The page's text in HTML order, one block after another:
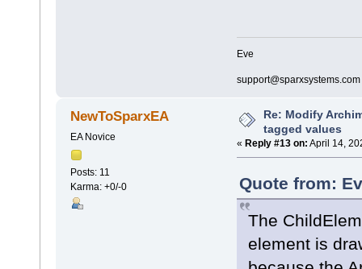
Eve
support@sparxsystems.com
NewToSparxEA
EA Novice
Posts: 11
Karma: +0/-0
Re: Modify
tagged values
« Reply #13 on: April 14,
Quote from:
The
element is